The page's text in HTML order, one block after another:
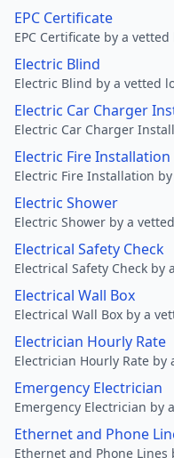
EPC Certificate
EPC Certificate by a
Electric Blind
Electric Blind by a vetted
Electric Car Charger
Electric Car Charger
Electric Fire Installation
Electric Fire Installation
Electric Shower
Electric Shower by a
Electrical Safety Check
Electrical Safety Check by
Electrical Wall Box
Electrical Wall Box by a
Electrician Hourly Rate
Electrician Hourly Rate by
Emergency Electrician
Emergency Electrician by
Ethernet and Phone
Ethernet and Phone